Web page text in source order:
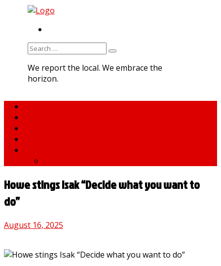
Search
We report the local. We embrace the
horizon.
Howe stings Isak “Decide what you want to
do”
August 16, 2025